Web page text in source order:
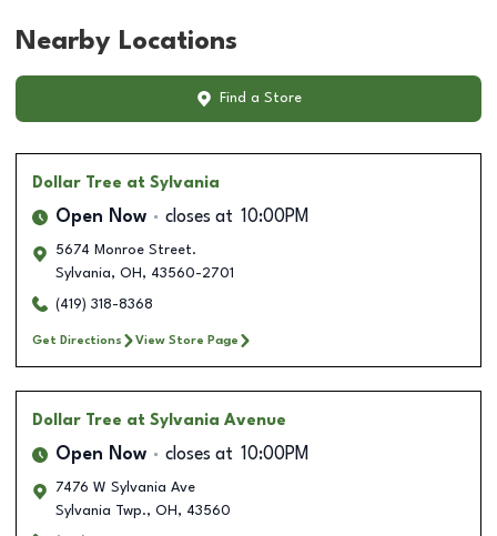
Nearby Locations
Find a Store
Dollar Tree at Sylvania
Open Now closes at 10:00PM
5674 Monroe Street.
Sylvania, OH , 43560-2701
(419) 318-8368
Get Directions View Store Page
Dollar Tree at Sylvania Avenue
Open Now closes at 10:00PM
7476 W Sylvania Ave
Sylvania Twp., OH , 43560